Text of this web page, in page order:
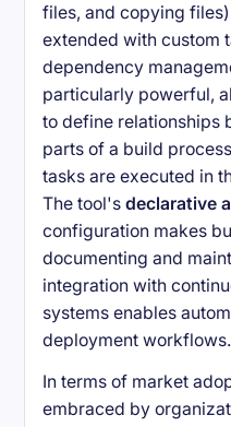
files, and copying
extended with custom
dependency
particularly powerful,
to define relationships
parts of a build
tasks are executed in
The tool'sdeclarative
configuration makes
documenting and
integration with
systems enables
deployment workflows.
In terms of market
embraced by